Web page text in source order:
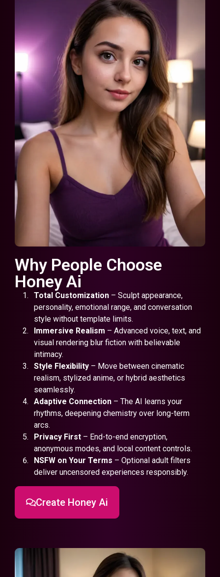
Why People Choose
Honey Ai
Total Customization– Sculpt appearance,
personality, emotional range, and conversation
style without template limits.
Immersive Realism – Advanced voice, text, and
visual rendering blur fiction with believable
intimacy.
Style Flexibility– Move between cinematic
realism, stylized anime, or hybrid aesthetics
seamlessly.
Adaptive Connection– The AI learns your
rhythms, deepening chemistry over long-term
arcs.
Privacy First– End-to-end encryption,
anonymous modes, and local content controls.
NSFW on Your Terms – Optional adult filters
deliver uncensored experiences responsibly.
Create Honey Ai